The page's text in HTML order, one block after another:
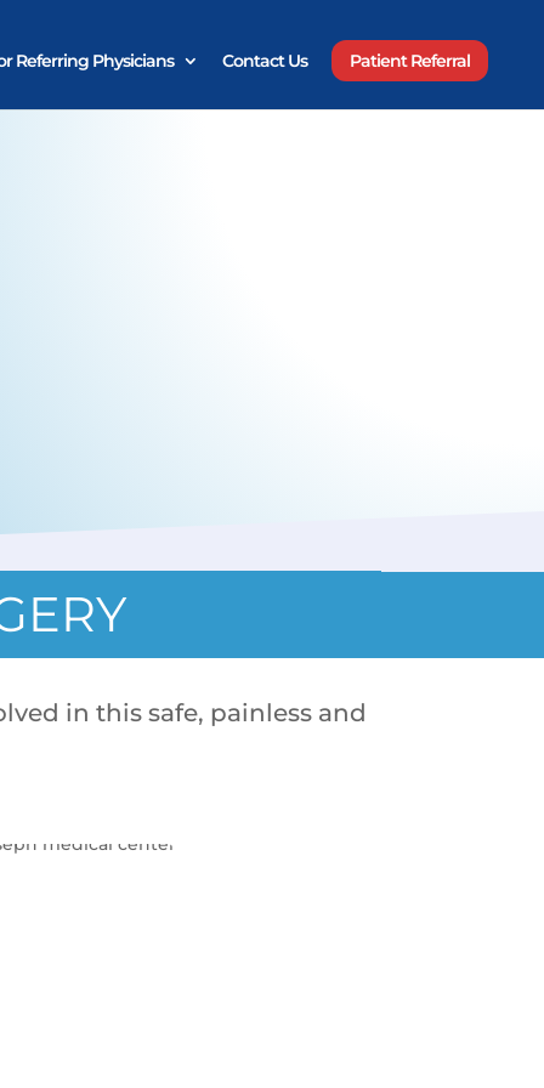
Referring Physicians Contact Us Patient Referral
in this safe, painless and